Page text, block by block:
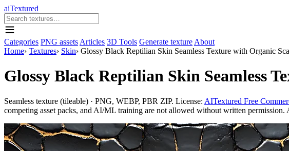
aiTextured
Categories PNG assets Articles 3D Tools Generate texture About
Home› Textures› Skin› Glossy Black Reptilian Skin Seamless Texture with Organic
Glossy Black Reptilian Skin Seamless
Seamless texture (tileable) · PNG, WEBP, PBR ZIP. License: AITextured Free
competing asset packs, and AI/ML training are not allowed without written permission.